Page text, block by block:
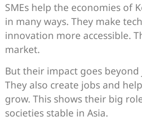
SMEs help the economies of
in many ways. They make
innovation more accessible.
market.
But their impact goes
They also create jobs and
grow. This shows their big
societies stable in Asia.